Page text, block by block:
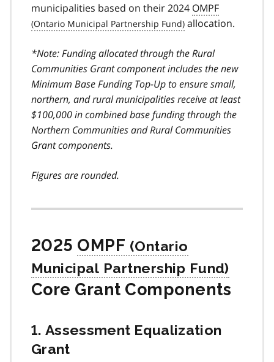
municipalities based on their 2024 OMPF
allocation.
*Note: Funding allocated through the Rural
Communities Grant component includes the new
Minimum Base Funding Top-Up to ensure small,
northern, and rural municipalities receive at least
$100,000 in combined base funding through the
Northern Communities and Rural Communities
Grant components.
Figures are rounded.
2025 OMPF
Core Grant Components
1. Assessment Equalization
Grant